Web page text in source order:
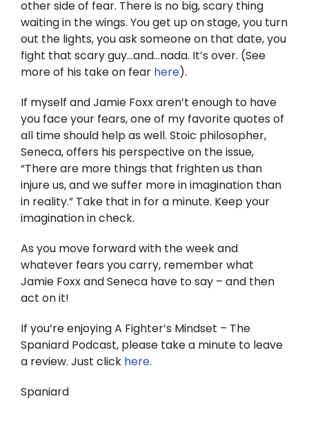
other side of fear. There is no big, scary thing
waiting in the wings. You get up on stage, you turn
out the lights, you ask someone on that date, you
fight that scary guy…and…nada. It’s over. (See
more of his take on fear here).
If myself and Jamie Foxx aren’t enough to have
you face your fears, one of my favorite quotes of
all time should help as well. Stoic philosopher,
Seneca, offers his perspective on the issue,
“There are more things that frighten us than
injure us, and we suffer more in imagination than
in reality.” Take that in for a minute. Keep your
imagination in check.
As you move forward with the week and
whatever fears you carry, remember what
Jamie Foxx and Seneca have to say – and then
act on it!
If you’re enjoying A Fighter’s Mindset – The
Spaniard Podcast, please take a minute to leave
a review. Just click here.
Spaniard